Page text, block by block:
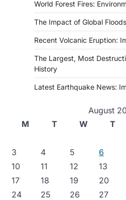
World Forest Fires:
The Impact of Global
Recent Volcanic Eruption:
The Largest, Most
History
Latest Earthquake News:
August
M
T W T
3
4 5 6
10
11 12 13
17
18 19 20
24
25 26 27